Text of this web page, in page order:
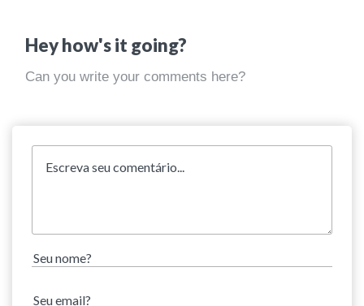
Hey how's it going?
Can you write your comments here?